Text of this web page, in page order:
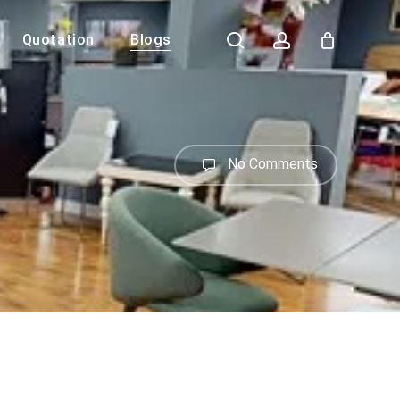
Quotation Blogs searchaccount
Cart
No Comments